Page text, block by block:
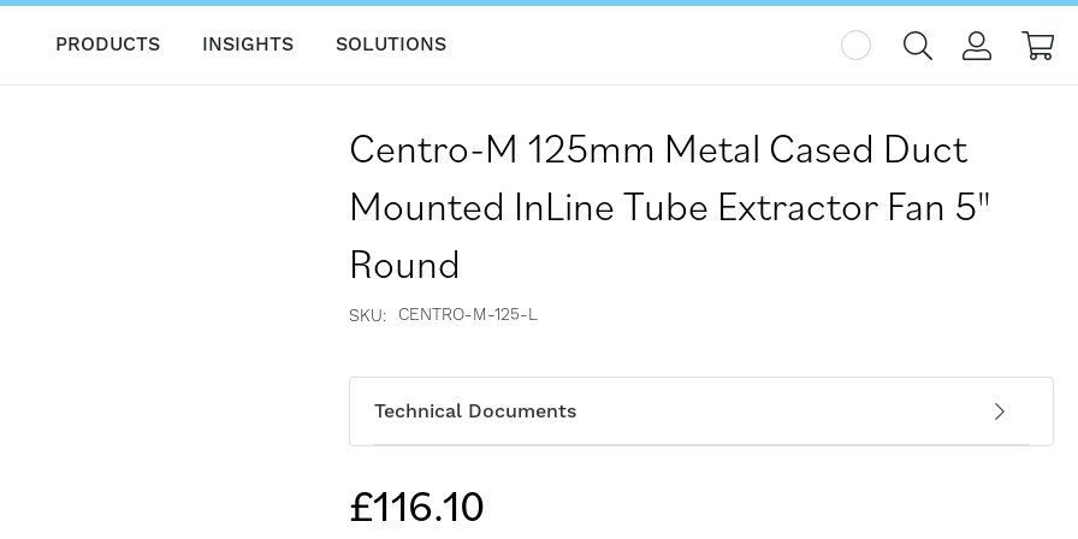
PRODUCTS INSIGHTS SOLUTIONS
Centro-M 125mm Metal Cased Duct
Mounted InLine Tube Extractor Fan 5"
Round
SKU CENTRO-M-125-L
Technical Documents
£116.10